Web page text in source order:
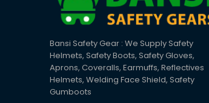
Bansi Safety Gear : We Supply Safety
Helmets, Safety Boots, Safety Gloves,
Aprons, Coveralls, Earmuffs, Reflectives
Helmets, Welding Face Shield, Safety
Gumboots